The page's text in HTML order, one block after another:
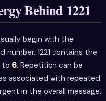
Behind 1221
begin with the
1221 contains the
to 6. Repetition can be
associated with repeated
in the overall message.